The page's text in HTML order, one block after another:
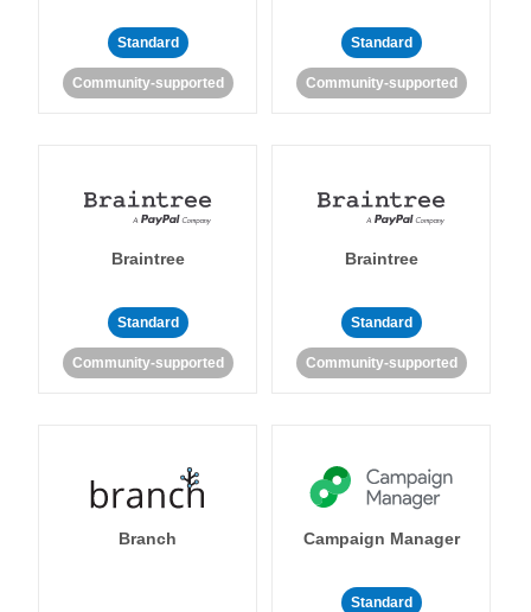
Standard
Community-supported
Standard
Community-supported
Braintree
Standard
Community-supported
Braintree
Standard
Community-supported
Branch Campaign Manager
Standard